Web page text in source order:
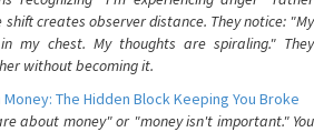
creates observer distance. They notice: "My
my chest. My thoughts are spiraling." They
without becoming it.
The Hidden Block Keeping You Broke
about money" or "money isn't important." You